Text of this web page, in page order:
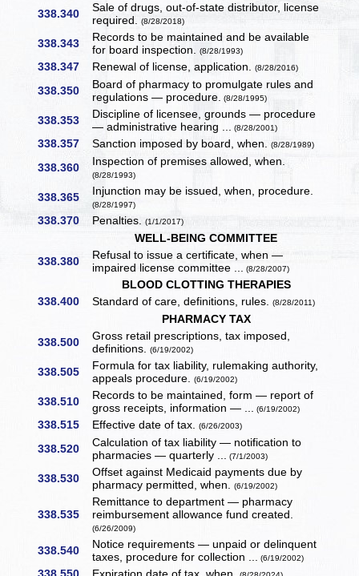
338.340
Sale of drugs, out-of-state distributor, license
required.(8/28/2018)
338.343
Records to be maintained and be available
for board inspection.(8/28/1993)
338.347 Renewal of license, application.(8/28/2016)
338.350
Board of pharmacy to promulgate rules and
regulations — procedure. (8/28/1995)
338.353
Discipline of licensee, grounds — procedure
— administrative hearing ... (8/28/2001)
338.357 Sanction imposed by board, when.(8/28/1989)
338.360 Inspection of premises allowed, when.
(8/28/1993)
338.365 Injunction may be issued, when, procedure.
(8/28/1997)
338.370 Penalties.(1/1/2017)
WELL-BEING COMMITTEE
338.380
Refusal to issue a certificate, when —
impaired license committee ... (8/28/2007)
BLOOD CLOTTING THERAPIES
338.400
Standard of care, definitions, rules.(8/28/2011)
PHARMACY TAX
338.500
Gross retail prescriptions, tax imposed,
definitions.(6/19/2002)
338.505
Formula for tax liability, rulemaking authority,
appeals procedure.(6/19/2002)
338.510
Records to be maintained, form — report of
gross receipts, information — ... (6/19/2002)
338.515 Effective date of tax.(6/26/2003)
338.520
Calculation of tax liability — notification to
pharmacies — quarterly ... (7/1/2003)
338.530
Offset against Medicaid payments due by
pharmacy permitted, when.(6/19/2002)
338.535
Remittance to department — pharmacy
reimbursement allowance fund created.
(6/26/2009)
338.540
Notice requirements — unpaid or delinquent
taxes, procedure for collection ... (6/19/2002)